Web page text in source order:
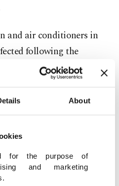
About
for the purpose of
and marketing
and air conditioners in
following the
the hotels and the
for 12 hours for
while working.